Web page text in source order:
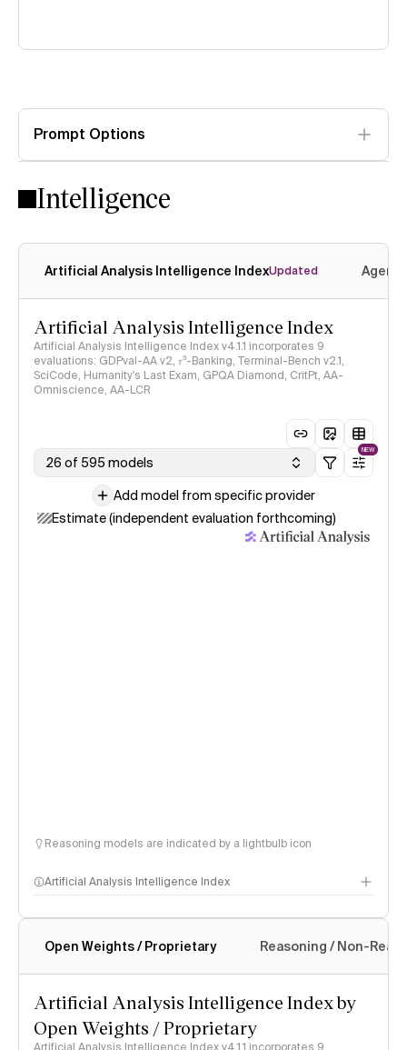
Prompt Options
Intelligence
Artificial Analysis Intelligence IndexUpdated
Artificial Analysis Intelligence Index
Artificial Analysis Intelligence Index v4.1.1 incorporates 9
evaluations: GDPval-AA v2, 𝜏³-Banking, Terminal-Bench v2.1,
SciCode, Humanity's Last Exam, GPQA Diamond, CritPt, AA-
Omniscience, AA-LCR
26 of 595 models
NEW
Add model from specific provider
Estimate (independent evaluation forthcoming)
Reasoning models are indicated by a lightbulb icon
Artificial Analysis Intelligence Index
Intelligence Index methodology
Open Weights / Proprietary Reasoning / Non-
Artificial Analysis Intelligence Index by
Open Weights / Proprietary